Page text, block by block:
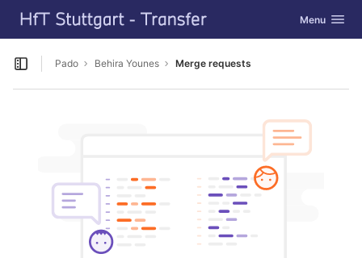
Skip to content
GitLab Toggle
Menu
Open sidebar
Pado Behira Younes Merge requests